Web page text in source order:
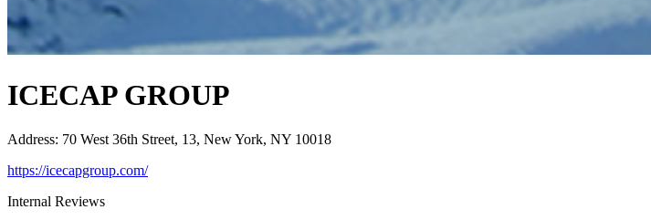
ICECAP GROUP
Address: 70 West 36th Street, 13, New York, NY 10018
https://icecapgroup.com/
Internal Reviews